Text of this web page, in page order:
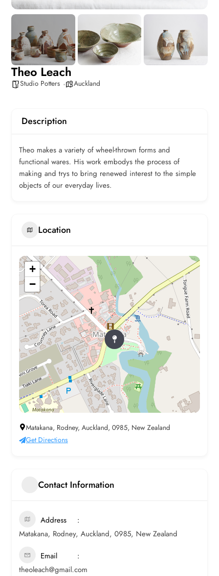
Theo Leach
Studio Potters Auckland
Description
Theo makes a variety of wheel-thrown forms and
functional wares. His work embodys the process of
making and trys to bring renewed interest to the simple
objects of our everyday lives.
Location
+
−
Matakana, Rodney, Auckland, 0985, New Zealand
Get Directions
Contact Information
Address
Matakana, Rodney, Auckland, 0985, New Zealand
Email
theoleach@gmail.com